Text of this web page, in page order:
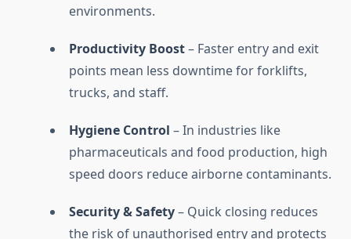
environments.
Productivity Boost– Faster entry and exit
points mean less downtime for forklifts,
trucks, and staff.
Hygiene Control – In industries like
pharmaceuticals and food production, high
speed doors reduce airborne contaminants.
Security & Safety– Quick closing reduces
the risk of unauthorised entry and protects